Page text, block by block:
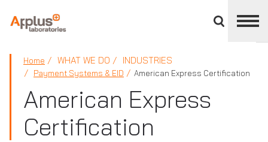
divisions
panel
APPLUS+
Home WHAT WE DO INDUSTRIES
Payment Systems & EID American Express Certification
American Express
Certification